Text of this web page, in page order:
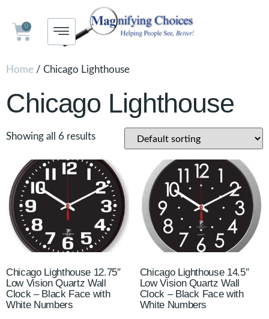
0
Home / Chicago Lighthouse
Chicago Lighthouse
Showing all 6 results
Chicago Lighthouse 12.75″
Low Vision Quartz Wall
Clock – Black Face with
White Numbers
Chicago Lighthouse 14.5″
Low Vision Quartz Wall
Clock – Black Face with
White Numbers